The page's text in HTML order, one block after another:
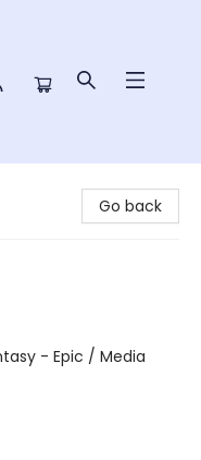
Go back
- Epic / Media